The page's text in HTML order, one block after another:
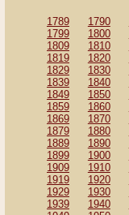
1789 1790
1799
1800
1809
1810
1819
1820
1829
1830
1839
1840
1849
1850
1859
1860
1869
1870
1879
1880
1889
1890
1899
1900
1909
1910
1919
1920
1929
1930
1939
1940